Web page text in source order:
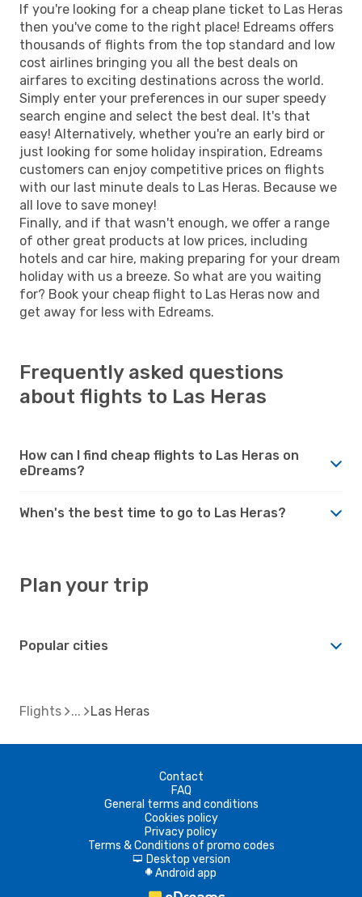
If you're looking for a cheap plane ticket to Las Heras
then you've come to the right place! Edreams offers
thousands of flights from the top standard and low
cost airlines bringing you all the best deals on
airfares to exciting destinations across the world.
Simply enter your preferences in our super speedy
search engine and select the best deal. It's that
easy! Alternatively, whether you're an early bird or
just looking for some holiday inspiration, Edreams
customers can enjoy competitive prices on flights
with our last minute deals to Las Heras. Because we
all love to save money!
Finally, and if that wasn't enough, we offer a range
of other great products at low prices, including
hotels and car hire, making preparing for your dream
holiday with us a breeze. So what are you waiting
for? Book your cheap flight to Las Heras now and
get away for less with Edreams.
Frequently asked questions
about flights to Las Heras
How can I find cheap flights to Las Heras on
eDreams?
When's the best time to go to Las Heras?
Plan your trip
Popular cities
Flights Las Heras
Contact
FAQ
General terms and conditions
Cookies policy
Privacy policy
Terms & Conditions of promo codes
d Desktop version
A Android app